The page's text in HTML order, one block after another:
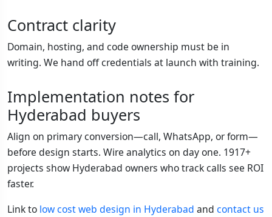
Contract clarity
Domain, hosting, and code ownership must be in
writing. We hand off credentials at launch with training.
Implementation notes for
Hyderabad buyers
Align on primary conversion—call, WhatsApp, or form—
before design starts. Wire analytics on day one. 1917+
projects show Hyderabad owners who track calls see ROI
faster.
Link to low cost web design in Hyderabad and contact us